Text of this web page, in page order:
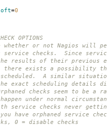
=0
OPTIONS
whether or not Nagios will
service checks. Since
results of their previous
there exists a possibility
A similar
exact scheduling details
checks seem to be a
under normal
service checks never
have orphaned service
0 = disable checks